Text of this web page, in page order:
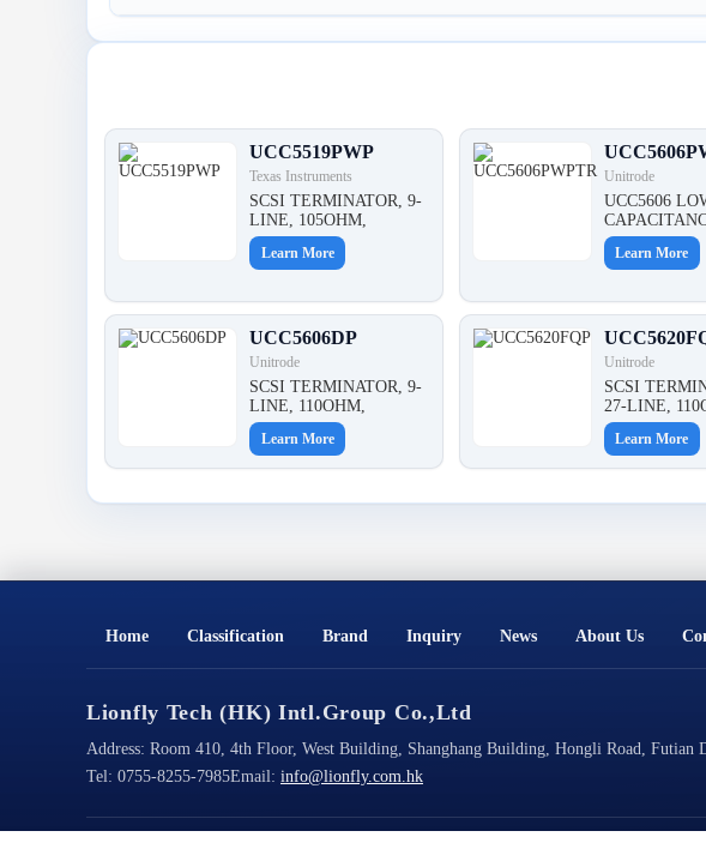
UCC5519PWP
Texas Instruments
SCSI TERMINATOR, 9-
LINE, 105OHM,
Learn More
Unitrode
UCC5606
Learn More
UCC5606DP
Unitrode
SCSI TERMINATOR, 9-
LINE, 110OHM,
Learn More
Unitrode
SCSI
27-LINE,
Learn More
Home Classification Brand Inquiry News About Us
Lionfly Tech (HK) Intl.Group Co.,Ltd
Address: Room 410, 4th Floor, West Building, Shanghang Building, Hongli Road, Futian
Tel: 0755-8255-7985Email: info@lionfly.com.hk